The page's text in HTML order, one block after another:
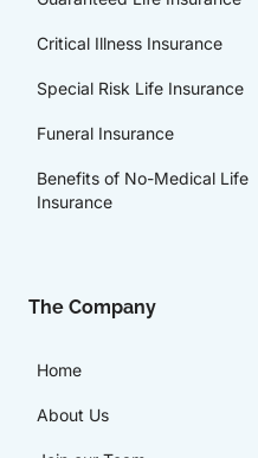
Critical Illness Insurance
Special Risk Life Insurance
Funeral Insurance
Benefits of No-Medical Life
Insurance
The Company
Home
About Us